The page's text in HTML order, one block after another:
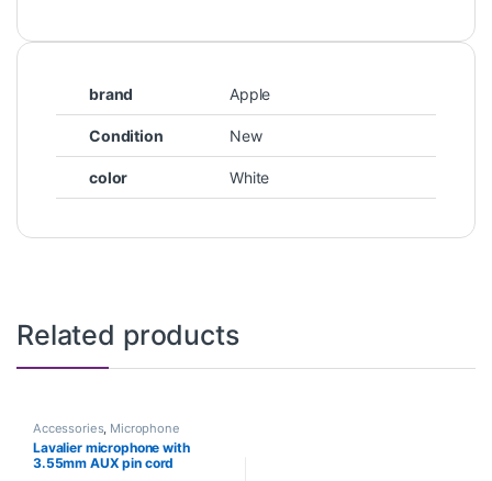
brand Apple
Condition New
color White
Related products
Accessories, Microphone
Lavalier microphone with
3.55mm AUX pin cord